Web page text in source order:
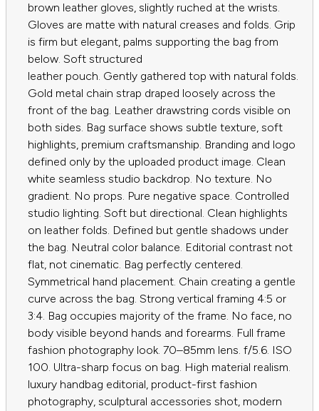
brown leather gloves, slightly ruched at the wrists.
Gloves are matte with natural creases and folds. Grip
is firm but elegant, palms supporting the bag from
below. Soft structured
leather pouch. Gently gathered top with natural folds.
Gold metal chain strap draped loosely across the
front of the bag. Leather drawstring cords visible on
both sides. Bag surface shows subtle texture, soft
highlights, premium craftsmanship. Branding and logo
defined only by the uploaded product image. Clean
white seamless studio backdrop. No texture. No
gradient. No props. Pure negative space. Controlled
studio lighting. Soft but directional. Clean highlights
on leather folds. Defined but gentle shadows under
the bag. Neutral color balance. Editorial contrast not
flat, not cinematic. Bag perfectly centered.
Symmetrical hand placement. Chain creating a gentle
curve across the bag. Strong vertical framing 4:5 or
3:4. Bag occupies majority of the frame. No face, no
body visible beyond hands and forearms. Full frame
fashion photography look. 70–85mm lens. f/5.6. ISO
100. Ultra-sharp focus on bag. High material realism.
luxury handbag editorial, product-first fashion
photography, sculptural accessories shot, modern